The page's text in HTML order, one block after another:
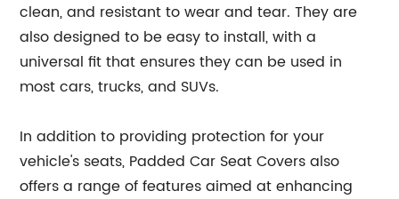
clean, and resistant to wear and tear. They are
also designed to be easy to install, with a
universal fit that ensures they can be used in
most cars, trucks, and SUVs.
In addition to providing protection for your
vehicle's seats, Padded Car Seat Covers also
offers a range of features aimed at enhancing